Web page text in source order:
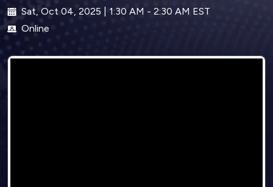
Sat, Oct 04, 2025 | 1:30 AM - 2:30 AM EST
Online